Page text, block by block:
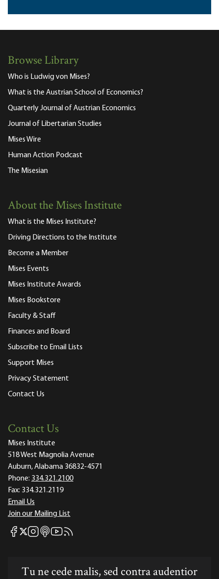
Browse Library
Who is Ludwig von Mises?
What is the Austrian School of Economics?
Quarterly Journal of Austrian Economics
Journal of Libertarian Studies
Mises Wire
Human Action Podcast
The Misesian
About the Mises Institute
What is the Mises Institute?
Driving Directions to the Institute
Become a Member
Mises Events
Mises Institute Awards
Mises Bookstore
Faculty & Staff
Finances and Board
Subscribe to Email Lists
Support Mises
Privacy Statement
Contact Us
Contact Us
Mises Institute
518 West Magnolia Avenue
Auburn, Alabama 36832-4571
Phone: 334.321.2100
Fax: 334.321.2119
Email Us
Join our Mailing List
Mises Facebook
Mises X
Mises Instagram
Mises itunes
Mises Youtube
Mises RSS feed
Tu ne cede malis, sed contra audentior